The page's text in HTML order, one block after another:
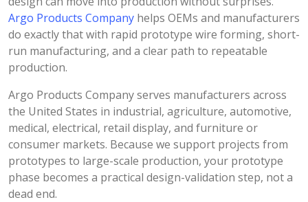
Argo Products Company helps OEMs and manufacturers
do exactly that with rapid prototype wire forming, short-
run manufacturing, and a clear path to repeatable
production.
Argo Products Company serves manufacturers across
the United States in industrial, agriculture, automotive,
medical, electrical, retail display, and furniture or
consumer markets. Because we support projects from
prototypes to large-scale production, your prototype
phase becomes a practical design-validation step, not a
dead end.